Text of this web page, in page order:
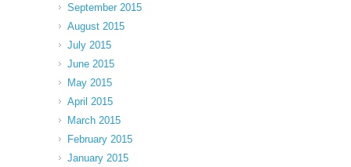
September 2015
August 2015
July 2015
June 2015
May 2015
April 2015
March 2015
February 2015
January 2015